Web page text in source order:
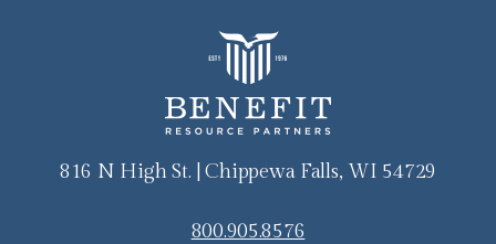
816 N High St. | Chippewa Falls, WI 54729
800.905.8576